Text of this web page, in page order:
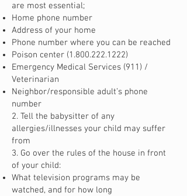
are most essential;
Home phone number
Address of your home
Phone number where you can be reached
Poison center (1.800.222.1222)
Emergency Medical Services (911) /
Veterinarian
Neighbor/responsible adult’s phone
number
2. Tell the babysitter of any
allergies/illnesses your child may suffer
from
3. Go over the rules of the house in front
of your child:
What television programs may be
watched, and for how long